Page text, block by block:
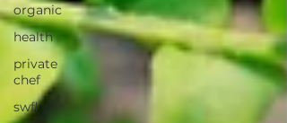
organic
health
private
chef
swfl